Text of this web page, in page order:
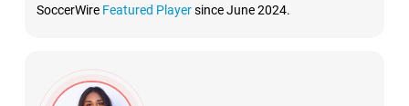
SoccerWire Featured Playersince June 2024.